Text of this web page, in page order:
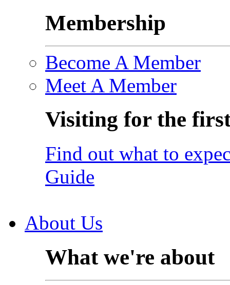
Membership
Become A Member
Meet A Member
Visiting for the
Find out what to
Guide
About Us
What we're about